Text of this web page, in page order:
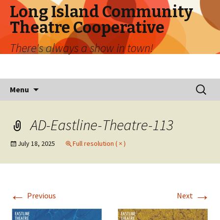
Long Island Community
Theatre Cooperative
There's always a show in town!
Menu
Search
for:
AD-Eastline-Theatre-113
July 18, 2025 Full resolution ( × )
← Previous Next →